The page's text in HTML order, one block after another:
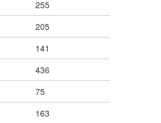
255
205
141
436
75
163